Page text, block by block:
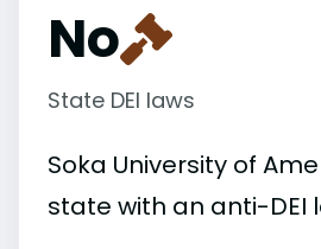
No
State DEI laws
Soka University of
state with an anti-DEI